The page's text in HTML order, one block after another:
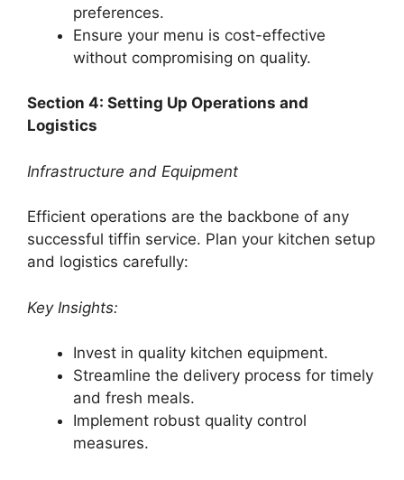
preferences.
Ensure your menu is cost-effective
without compromising on quality.
Section 4: Setting Up Operations and
Logistics
Infrastructure and Equipment
Efficient operations are the backbone of any
successful tiffin service. Plan your kitchen setup
and logistics carefully:
Key Insights:
Invest in quality kitchen equipment.
Streamline the delivery process for timely
and fresh meals.
Implement robust quality control
measures.